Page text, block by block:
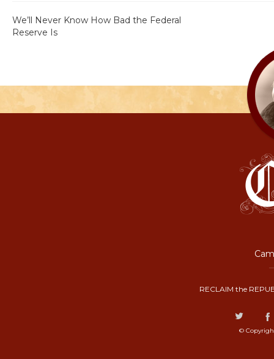
We’ll Never Know How Bad the Federal
Reserve Is
RECLAIM the
©